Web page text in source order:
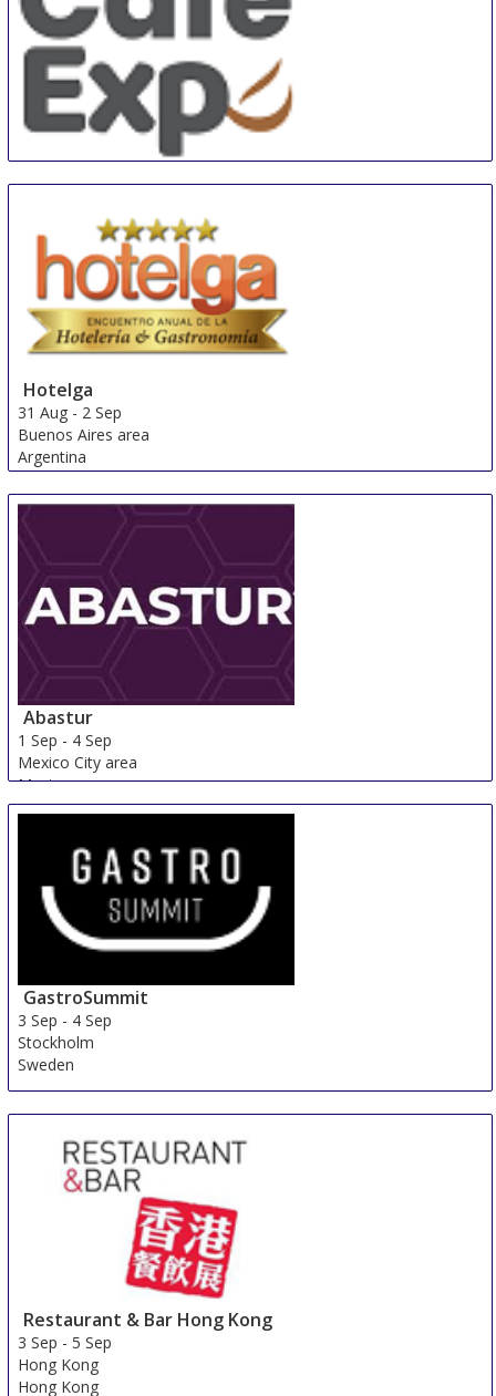
Singapore
Hotelga
31 Aug - 2 Sep
Buenos Aires area
Argentina
Abastur
1 Sep - 4 Sep
Mexico City area
Mexico
GastroSummit
3 Sep - 4 Sep
Stockholm
Sweden
Restaurant & Bar Hong Kong
3 Sep -5 Sep
Hong Kong
Hong Kong